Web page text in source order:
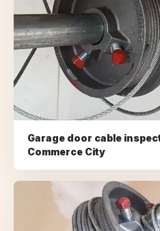
Garage door cable
Commerce City